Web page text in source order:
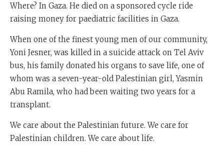
Where? In Gaza. He died on a sponsored cycle ride
raising money for paediatric facilities in Gaza.
When one of the finest young men of our community,
Yoni Jesner, was killed in a suicide attack on Tel Aviv
bus, his family donated his organs to save life, one of
whom was a seven-year-old Palestinian girl, Yasmin
Abu Ramila, who had been waiting two years for a
transplant.
We care about the Palestinian future. We care for
Palestinian children. We care about life.